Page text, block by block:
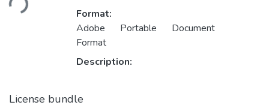
Format:
Adobe Portable Document
Format
Description:
License bundle